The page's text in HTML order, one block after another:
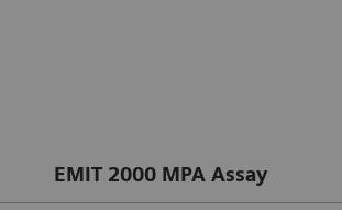
EMIT 2000 MPA Assay